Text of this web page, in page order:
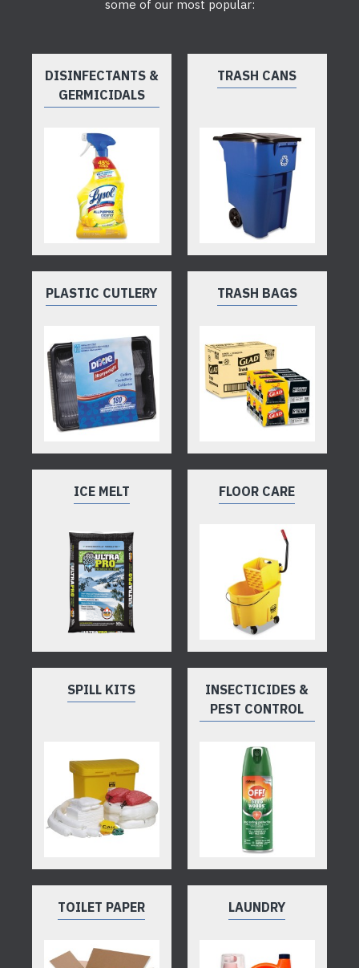
some of our most popular:
DISINFECTANTS &
GERMICIDALS
TRASH CANS
PLASTIC CUTLERY TRASH BAGS
ICE MELT FLOOR CARE
SPILL KITS
INSECTICIDES &
PEST CONTROL
TOILET PAPER LAUNDRY